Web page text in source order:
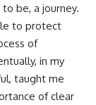
be, a journey.
to protect
of
in my
taught me
of clear